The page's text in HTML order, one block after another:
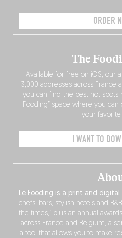
ORDER
Le Fooding is a print and
chefs, bars, stylish hotels and
the times,” plus an annual
across France and Belgium, a
a tool that allows you to make
The
Available for free on iOS, our
3,000 addresses across France
you can find the best hot spots
Fooding” space where you can
your favorite
I WANT TO